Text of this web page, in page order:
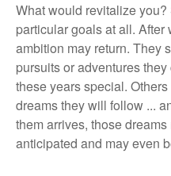
What would revitalize
particular goals at all. After
ambition may return. They
pursuits or adventures
these years special.
dreams they will follow ...
them arrives, those
anticipated and may even